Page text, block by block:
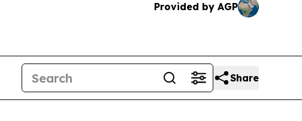
Provided by AGP
Share